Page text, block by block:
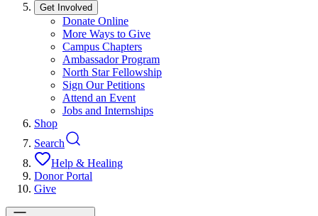
Get Involved
Donate Online
More Ways to Give
Campus Chapters
Ambassador Program
North Star Fellowship
Sign Our Petitions
Attend an Event
Jobs and Internships
Shop
Search
Help & Healing
Donor Portal
Give